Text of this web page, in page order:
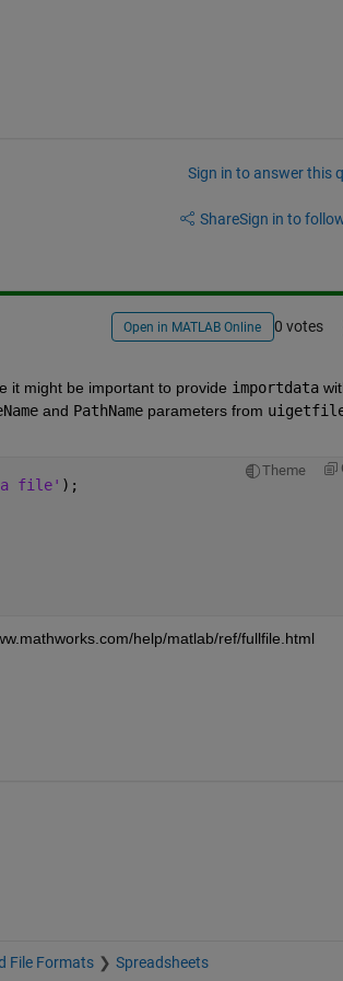
Sign in to answer this
ShareSign in to
Open in MATLAB Online 0 votes
it might be important to provide importdata
and PathName parameters from
Theme
file' );
help/matlab/ref/fullfile.html
File Formats Spreadsheets